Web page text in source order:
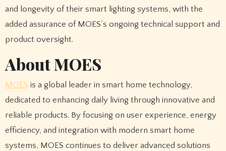
and longevity of their smart lighting systems, with the
added assurance of MOES’s ongoing technical support and
product oversight.
About MOES
MOES is a global leader in smart home technology,
dedicated to enhancing daily living through innovative and
reliable products. By focusing on user experience, energy
efficiency, and integration with modern smart home
systems, MOES continues to deliver advanced solutions